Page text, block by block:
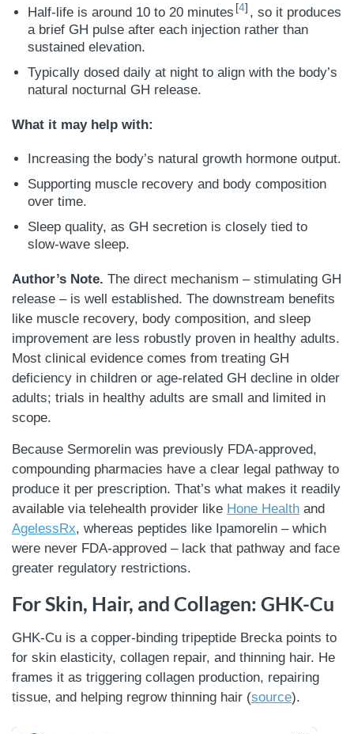
Half-life is around 10 to 20 minutes 4 , so it produces
a brief GH pulse after each injection rather than
sustained elevation.
Typically dosed daily at night to align with the body’s
natural nocturnal GH release.
What it may help with:
Increasing the body’s natural growth hormone output.
Supporting muscle recovery and body composition
over time.
Sleep quality, as GH secretion is closely tied to
slow-wave sleep.
Author’s Note. The direct mechanism – stimulating GH
release – is well established. The downstream benefits
like muscle recovery, body composition, and sleep
improvement are less robustly proven in healthy adults.
Most clinical evidence comes from treating GH
deficiency in children or age-related GH decline in older
adults; trials in healthy adults are small and limited in
scope.
Because Sermorelin was previously FDA-approved,
compounding pharmacies have a clear legal pathway to
produce it per prescription. That’s what makes it readily
available via telehealth provider like Hone Health and
AgelessRx, whereas peptides like Ipamorelin – which
were never FDA-approved – lack that pathway and face
greater regulatory restrictions.
For Skin, Hair, and Collagen: GHK-Cu
GHK-Cu is a copper-binding tripeptide Brecka points to
for skin elasticity, collagen repair, and thinning hair. He
frames it as triggering collagen production, repairing
tissue, and helping regrow thinning hair (source).